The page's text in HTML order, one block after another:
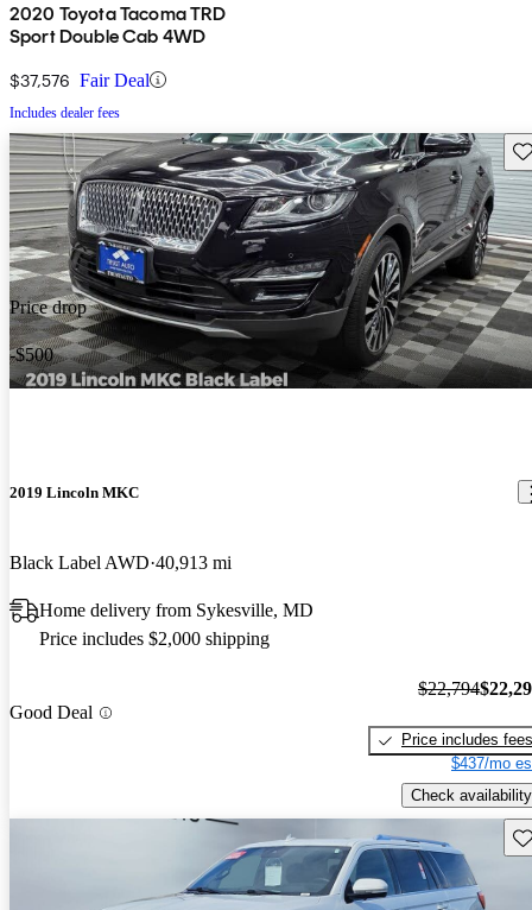
2020 Toyota Tacoma TRD
Sport Double Cab 4WD
$37,576 Fair Deal
Includes dealer fees
Price drop
-$500
2019 Lincoln MKC
Black Label AWD 40,913 mi
Home delivery from Sykesville, MD
Price includes $2,000 shipping
Good Deal
$22,794
Price includes fees
$437/mo
Check availability